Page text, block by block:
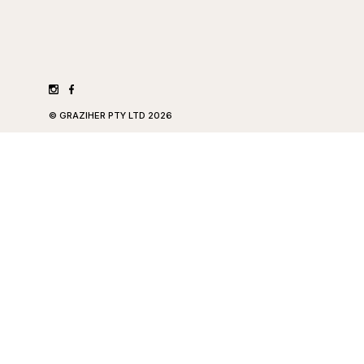
© GRAZIHER PTY LTD 2026